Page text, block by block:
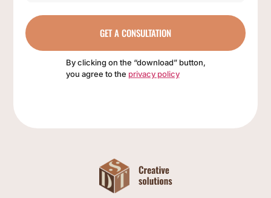
GET A CONSULTATION
By clicking on the “download” button,
you agree to the privacy policy